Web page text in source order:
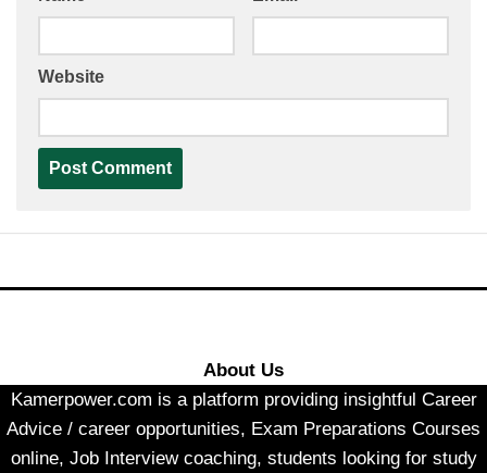
Website
About Us
Kamerpower.com is a platform providing insightful Career
Advice / career opportunities, Exam Preparations Courses
online, Job Interview coaching, students looking for study